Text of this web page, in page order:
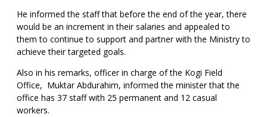
He informed the staff that before the end of the year, there
would be an increment in their salaries and appealed to
them to continue to support and partner with the Ministry to
achieve their targeted goals.
Also in his remarks, officer in charge of the Kogi Field
Office, Muktar Abdurahim, informed the minister that the
office has 37 staff with 25 permanent and 12 casual
workers.